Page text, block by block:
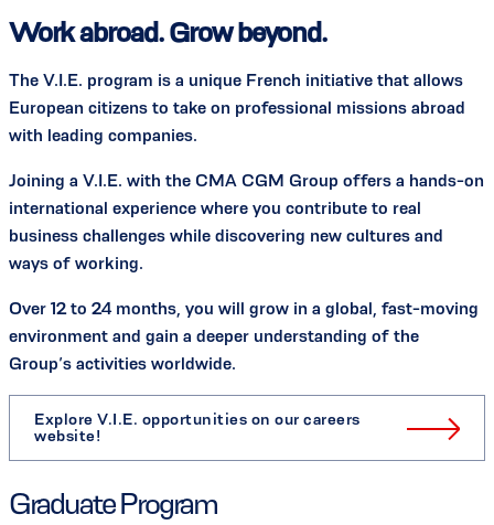
Work abroad. Grow beyond.
The V.I.E. program is a unique French initiative that allows
European citizens to take on professional missions abroad
with leading companies.
Joining a V.I.E. with the CMA CGM Group offers a hands-on
international experience where you contribute to real
business challenges while discovering new cultures and
ways of working.
Over 12 to 24 months, you will grow in a global, fast-moving
environment and gain a deeper understanding of the
Group’s activities worldwide.
Explore V.I.E. opportunities on our careers
website!
Graduate Program